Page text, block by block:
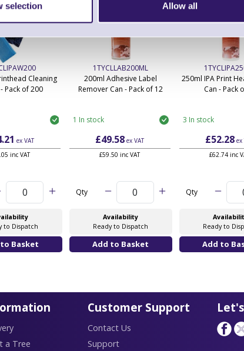
selection Allow all
Cleaning
Pack of 200
ex VAT
inc VAT
to Dispatch
1TYCLLAB200ML
200ml Adhesive Label
Remover Can - Pack of 12
1 In stock
£49.58 ex VAT
£59.50 inc VAT
Qty
Availability
Ready to Dispatch
250ml IPA Print
Can - Pack
3 In stock
£52.28 ex
£62.74 inc
Qty
Ready to
a Tree
Customer Support
Contact Us
Support